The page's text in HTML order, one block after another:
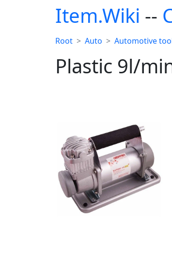
Item.Wiki --
Root Auto Automotive
Plastic 9l/